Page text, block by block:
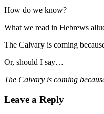
How do we know?
What we read in Hebrews
The Calvary is coming
Or, should I say…
The Calvary is coming
Leave a Reply